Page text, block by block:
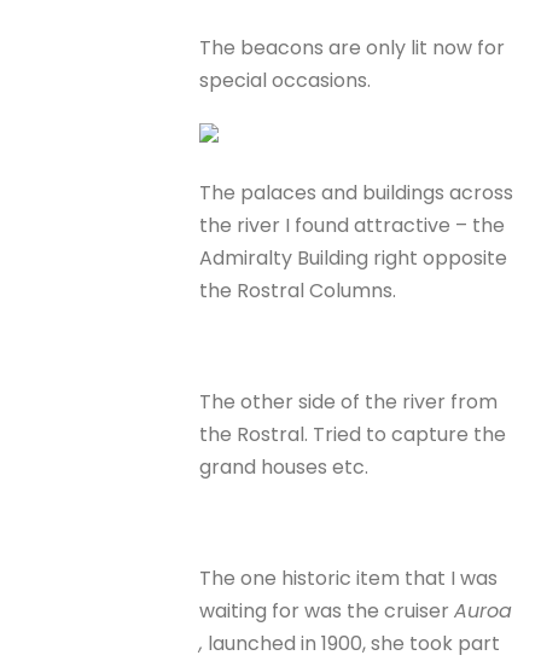
The beacons are only lit now for
special occasions.
The palaces and buildings across
the river I found attractive – the
Admiralty Building right opposite
the Rostral Columns.
The other side of the river from
the Rostral. Tried to capture the
grand houses etc.
The one historic item that I was
waiting for was the cruiserAuroa
, launched in 1900, she took part